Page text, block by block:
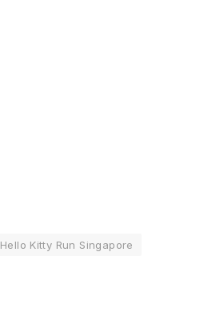
Hello Kitty Run Singapore